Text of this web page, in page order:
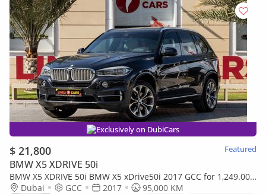
Exclusively on DubiCars
$ 21,800 Featured
BMW X5 XDRIVE 50i
BMW X5 XDRIVE 50i BMW X5 xDrive50i 2017 GCC for 1,249.00
AED monthly
Dubai GCC 2017
95,000 KM